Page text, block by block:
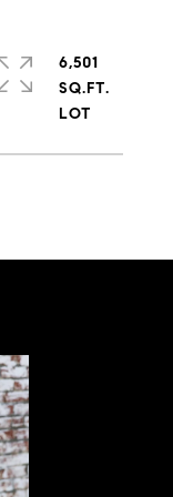
6,501
SQ.FT.